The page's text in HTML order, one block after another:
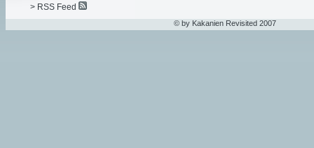
> RSS Feed
© by Kakanien Revisited 2007